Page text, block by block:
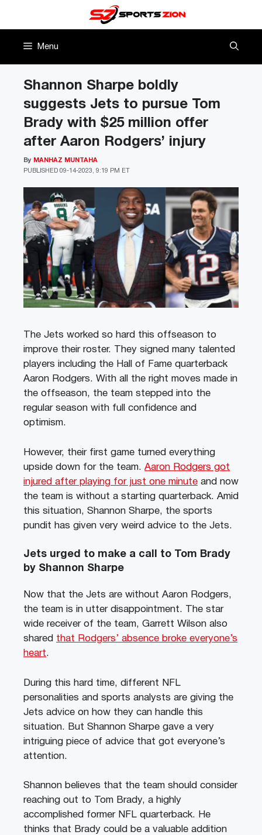
Menu
Shannon Sharpe boldly
suggests Jets to pursue Tom
Brady with $25 million offer
after Aaron Rodgers’ injury
PUBLISHED 09-14-2023, 9:19 PM ET
By MANHAZ MUNTAHA
The Jets worked so hard this offseason to
improve their roster. They signed many talented
players including the Hall of Fame quarterback
Aaron Rodgers. With all the right moves made in
the offseason, the team stepped into the
regular season with full confidence and
optimism.
However, their first game turned everything
upside down for the team. Aaron Rodgers got
injured after playing for just one minute and now
the team is without a starting quarterback. Amid
this situation, Shannon Sharpe, the sports
pundit has given very weird advice to the Jets.
Jets urged to make a call to Tom Brady
by Shannon Sharpe
Now that the Jets are without Aaron Rodgers,
the team is in utter disappointment. The star
wide receiver of the team, Garrett Wilson also
shared that Rodgers’ absence broke everyone’s
heart.
During this hard time, different NFL
personalities and sports analysts are giving the
Jets advice on how they can handle this
situation. But Shannon Sharpe gave a very
intriguing piece of advice that got everyone’s
attention.
Shannon believes that the team should consider
reaching out to Tom Brady, a highly
accomplished former NFL quarterback. He
thinks that Brady could be a valuable addition